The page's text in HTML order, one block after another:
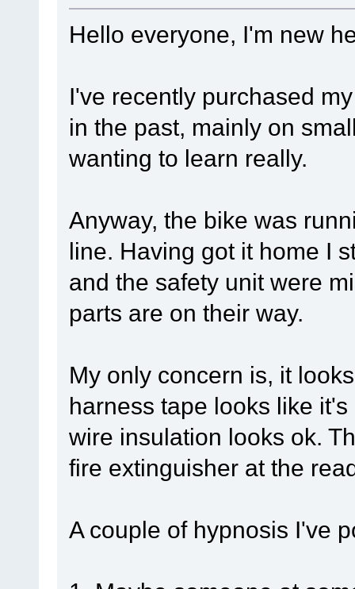
Hello everyone, I'm new
I've recently purchased
in the past, mainly on
wanting to learn really.
Anyway, the bike was
line. Having got it home I
and the safety unit were
parts are on their way.
My only concern is, it
harness tape looks like
wire insulation looks ok.
fire extinguisher at the
A couple of hypnosis I've